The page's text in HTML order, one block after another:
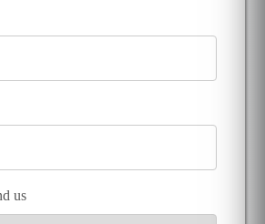
us